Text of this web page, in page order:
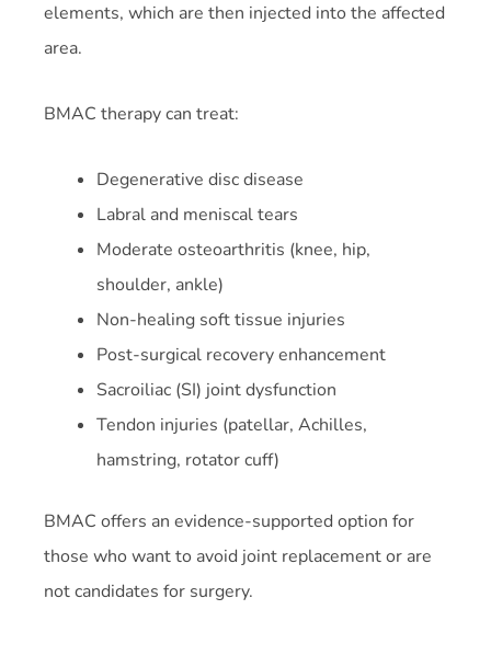
elements, which are then injected into the affected
area.
BMAC therapy can treat:
Degenerative disc disease
Labral and meniscal tears
Moderate osteoarthritis (knee, hip,
shoulder, ankle)
Non-healing soft tissue injuries
Post-surgical recovery enhancement
Sacroiliac (SI) joint dysfunction
Tendon injuries (patellar, Achilles,
hamstring, rotator cuff)
BMAC offers an evidence-supported option for
those who want to avoid joint replacement or are
not candidates for surgery.